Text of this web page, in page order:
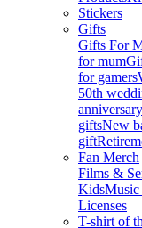
Stickers
Gifts
Gifts For
for mum
for gamers
50th
giftsNew
gift
Fan Merch
Films &
Kids
Licenses
T-shirt of